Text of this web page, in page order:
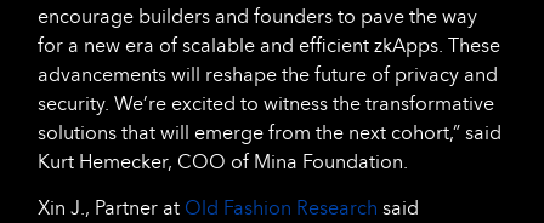
encourage builders and founders to pave the way
for a new era of scalable and efficient zkApps. These
advancements will reshape the future of privacy and
security. We’re excited to witness the transformative
solutions that will emerge from the next cohort,” said
Kurt Hemecker, COO of Mina Foundation.
Xin J., Partner at Old Fashion Research said